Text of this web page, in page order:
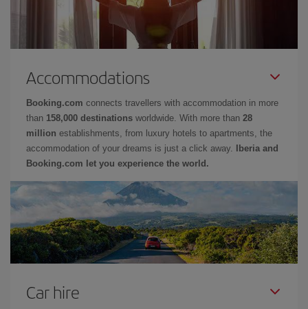
Accommodations
Booking.com connects travellers with accommodation in more
than 158,000 destinations worldwide. With more than 28
million establishments, from luxury hotels to apartments, the
accommodation of your dreams is just a click away.
Iberia and
Booking.com let you experience the world.
Car hire